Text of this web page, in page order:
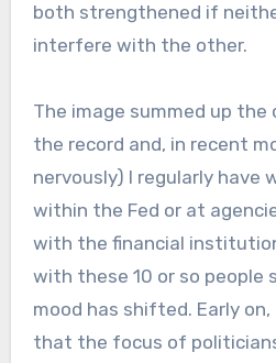
both strengthened if
interfere with the other.
The image summed up
the record and, in recent
nervously) I regularly have
within the Fed or at
with the financial
with these 10 or so people
mood has shifted. Early
that the focus of